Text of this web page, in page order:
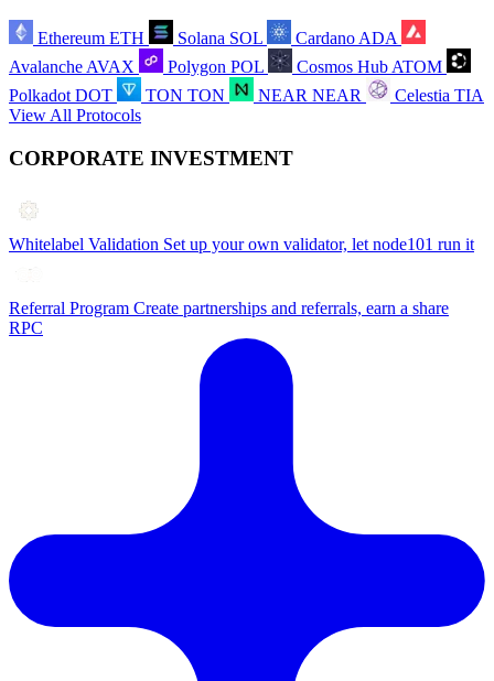
Ethereum ETH Solana SOL Cardano ADA
Avalanche AVAX Polygon POL Cosmos Hub ATOM
Polkadot DOT TON TON NEAR NEAR Celestia TIA
View All Protocols
CORPORATE INVESTMENT
Whitelabel Validation Set up your own validator, let node101 run it
Referral Program Create partnerships and referrals, earn a share
RPC